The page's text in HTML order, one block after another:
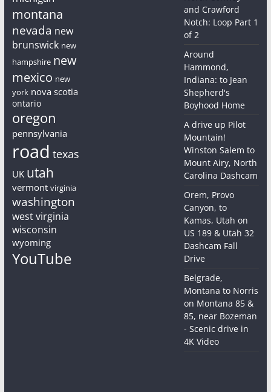
montana
nevada new
brunswick new
hampshire new
mexico new
york nova scotia
ontario
oregon
pennsylvania
road texas
UK utah
vermont virginia
washington
west virginia
wisconsin
wyoming
YouTube
and Crawford
Notch: Loop Part 1
of 2
Around
Hammond,
Indiana: to Jean
Shepherd's
Boyhood Home
A drive up Pilot
Mountain!
Winston Salem to
Mount Airy, North
Carolina Dashcam
Orem, Provo
Canyon, to
Kamas, Utah on
US 189 & Utah 32
Dashcam Fall
Drive
Belgrade,
Montana to Norris
on Montana 85 &
85, near Bozeman
- Scenic drive in
4K Video